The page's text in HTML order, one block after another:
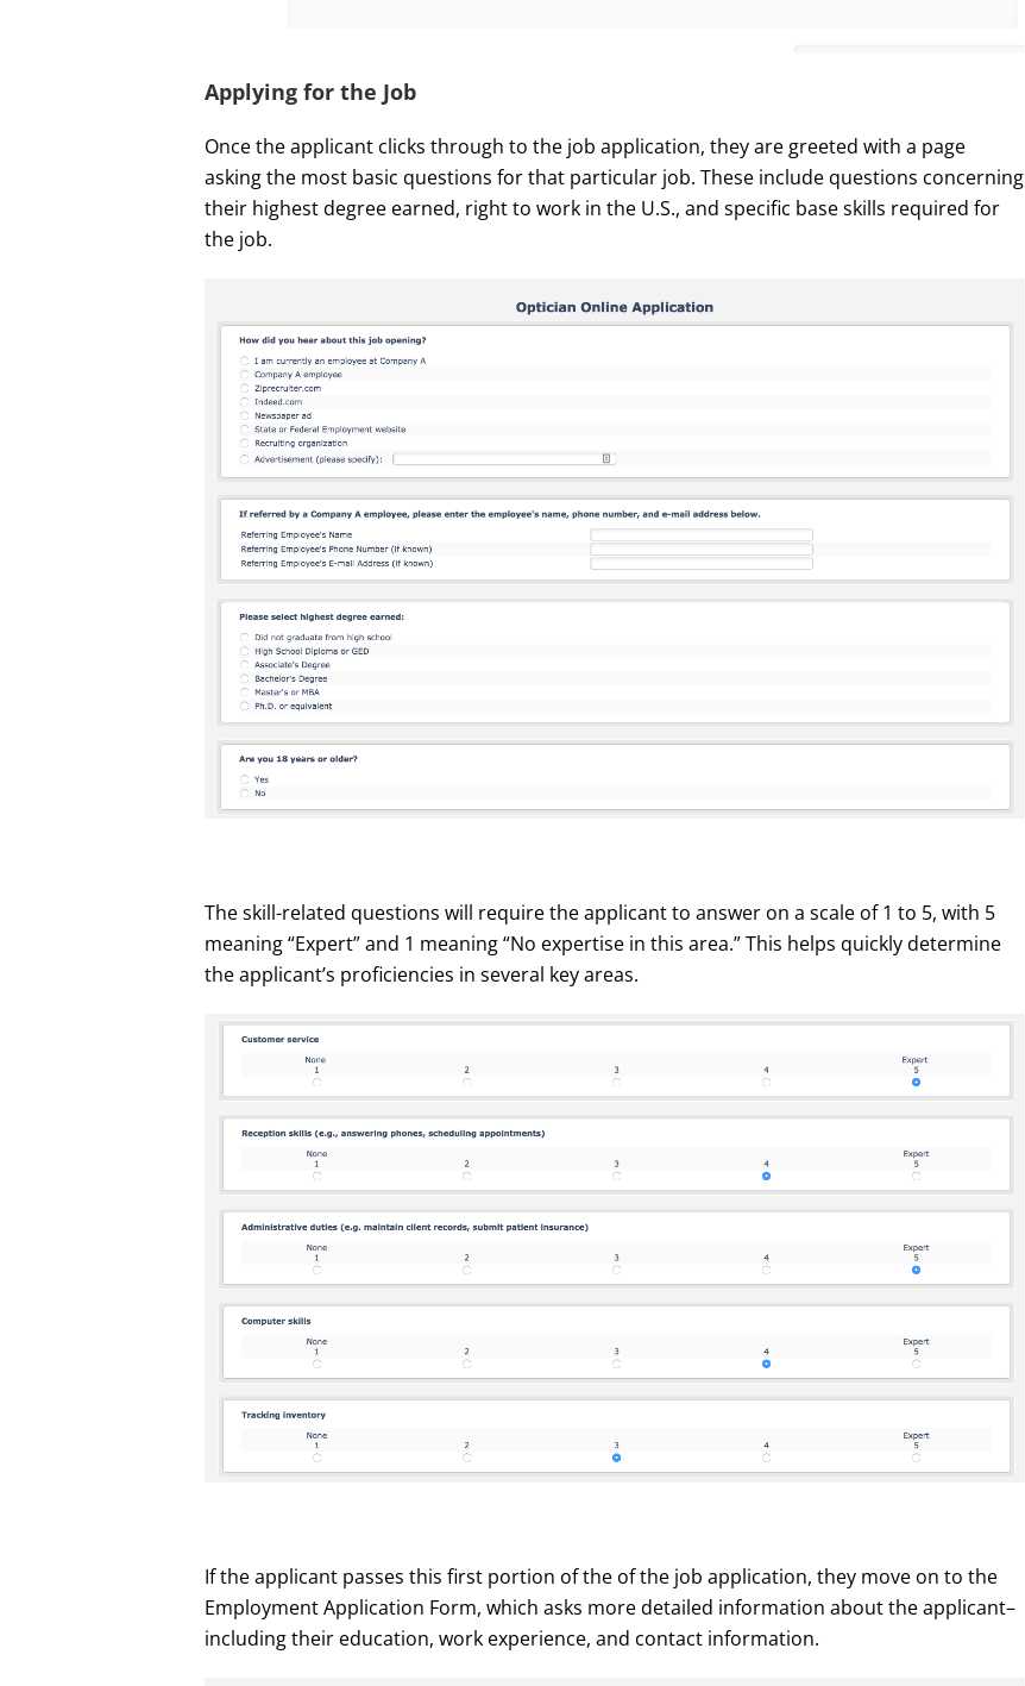
Applying for the Job
Once the applicant clicks through to the job application, they are greeted with a page
asking the most basic questions for that particular job. These include questions concerning
their highest degree earned, right to work in the U.S., and specific base skills required for
the job.
The skill-related questions will require the applicant to answer on a scale of 1 to 5, with 5
meaning “Expert” and 1 meaning “No expertise in this area.” This helps quickly determine
the applicant’s proficiencies in several key areas.
If the applicant passes this first portion of the of the job application, they move on to the
Employment Application Form, which asks more detailed information about the applicant–
including their education, work experience, and contact information.